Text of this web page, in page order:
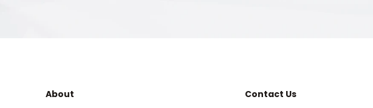
About Contact Us